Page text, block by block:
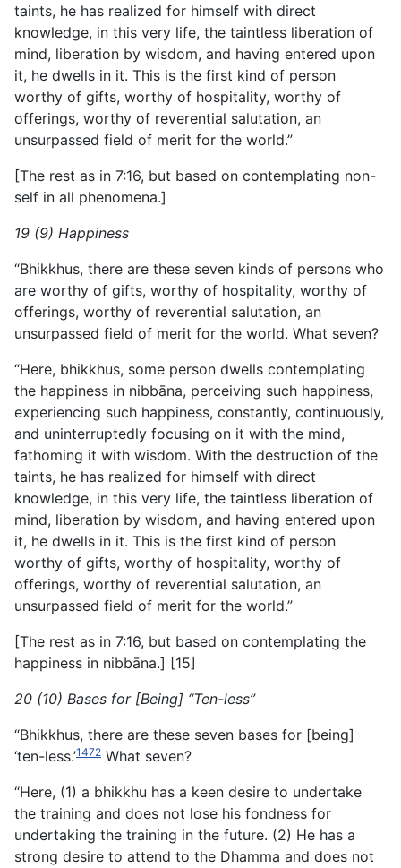
taints, he has realized for himself with direct
knowledge, in this very life, the taintless liberation of
mind, liberation by wisdom, and having entered upon
it, he dwells in it. This is the first kind of person
worthy of gifts, worthy of hospitality, worthy of
offerings, worthy of reverential salutation, an
unsurpassed field of merit for the world.”
[The rest as in 7:16, but based on contemplating non-
self in all phenomena.]
19 (9) Happiness
“Bhikkhus, there are these seven kinds of persons who
are worthy of gifts, worthy of hospitality, worthy of
offerings, worthy of reverential salutation, an
unsurpassed field of merit for the world. What seven?
“Here, bhikkhus, some person dwells contemplating
the happiness in nibbāna, perceiving such happiness,
experiencing such happiness, constantly, continuously,
and uninterruptedly focusing on it with the mind,
fathoming it with wisdom. With the destruction of the
taints, he has realized for himself with direct
knowledge, in this very life, the taintless liberation of
mind, liberation by wisdom, and having entered upon
it, he dwells in it. This is the first kind of person
worthy of gifts, worthy of hospitality, worthy of
offerings, worthy of reverential salutation, an
unsurpassed field of merit for the world.”
[The rest as in 7:16, but based on contemplating the
happiness in nibbāna.] [15]
20 (10) Bases for [Being] “Ten-less”
“Bhikkhus, there are these seven bases for [being]
‘ten-less.’1472 What seven?
“Here, (1) a bhikkhu has a keen desire to undertake
the training and does not lose his fondness for
undertaking the training in the future. (2) He has a
strong desire to attend to the Dhamma and does not